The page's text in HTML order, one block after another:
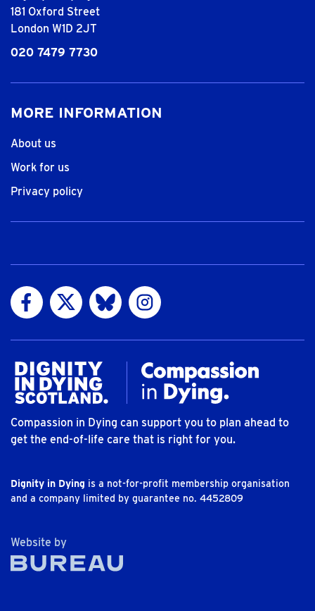
181 Oxford Street
London W1D 2JT
020 7479 7730
MORE INFORMATION
About us
Work for us
Privacy policy
Visit us on Facebook
Visit us on Twitter
Visit us on Bluesky
Visit us on Instagram
Compassion in Dying can support you to plan ahead to
get the end-of-life care that is right for you.
Dignity in Dying is a not-for-profit membership organisation
and a company limited by guarantee no. 4452809
Website byThe Bureau